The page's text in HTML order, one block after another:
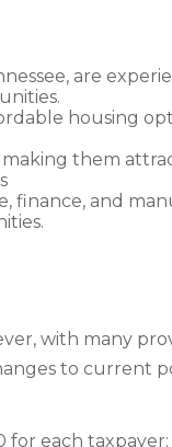
are
housing
making them
finance, and
with many
to current
for each taxpayer;